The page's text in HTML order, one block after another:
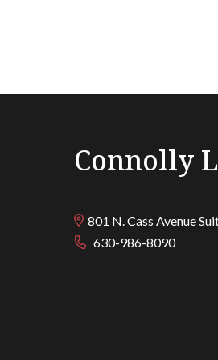
Connolly
801 N. Cass Avenue
630-986-8090